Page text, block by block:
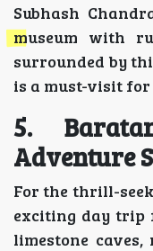
Subhash
museum with
surrounded by
is a must-visit
5.
Adventure
For the thrill-
exciting day trip
limestone